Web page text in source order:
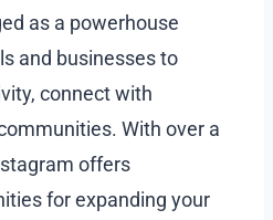
as a powerhouse
and businesses to
connect with
With over a
offers
for expanding your